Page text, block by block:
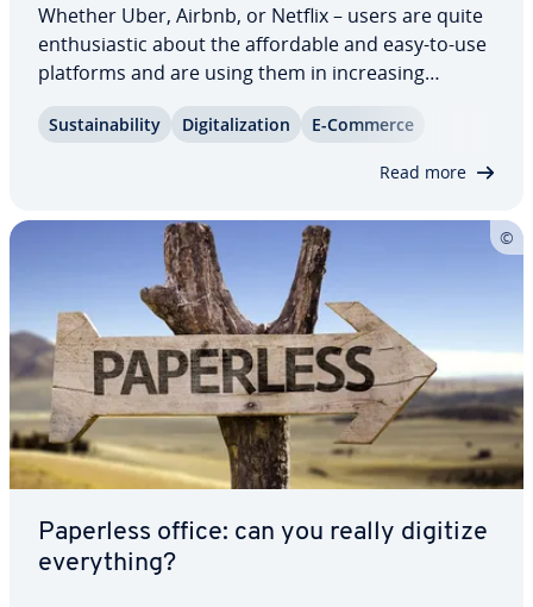
Whether Uber, Airbnb, or Netflix – users are quite
en­thu­si­as­tic about the af­ford­able and easy-to-use
platforms and are using them in in­creas­ing
numbers. Es­tab­lished in­dus­tries, on the other
hand, are becoming in­creas­ing­ly nervous as
Sus­tain­abil­i­ty Dig­i­tal­iza­tion E-Commerce
Read more
Paperless office: can you really digitize
every­thing?